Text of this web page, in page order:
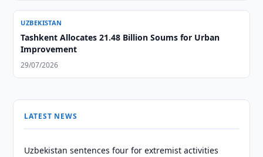
UZBEKISTAN
Tashkent Allocates 21.48 Billion Soums for Urban
Improvement
29/07/2026
LATEST NEWS
Uzbekistan sentences four for extremist activities